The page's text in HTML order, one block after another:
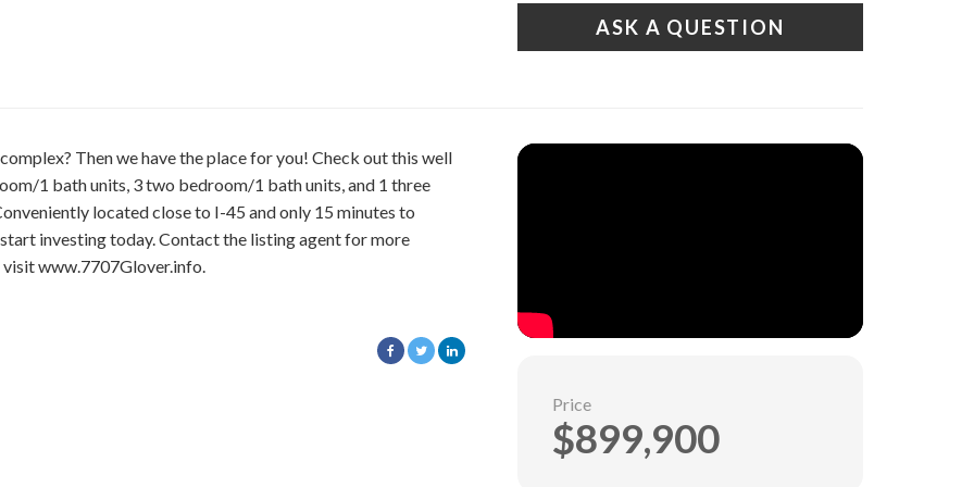
ASK A QUESTION
Then we have the place for you! Check out this well
1 bath units, 3 two bedroom/1 bath units, and 1 three
located close to I-45 and only 15 minutes to
investing today. Contact the listing agent for more
www.7707Glover.info.
Price
$899,900